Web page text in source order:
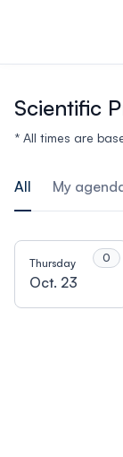
Scientific
* All times are
All My
Thursday
Oct. 23
0